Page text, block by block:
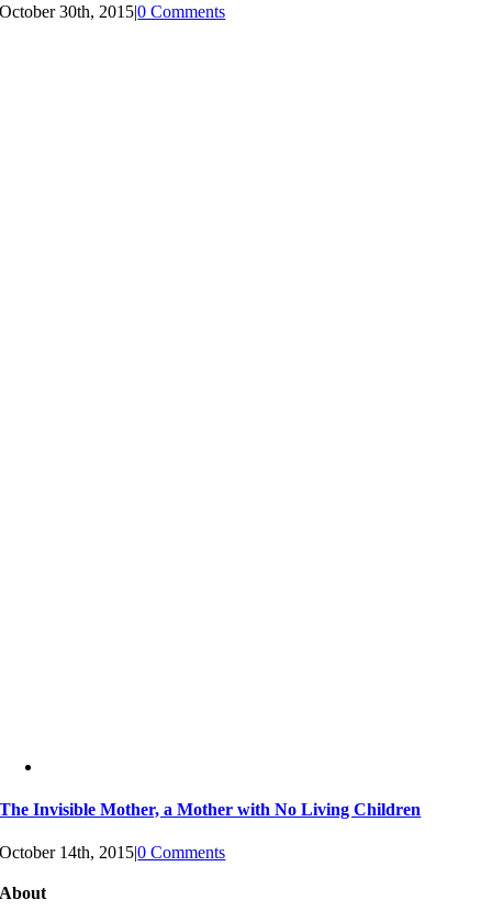
October 30th, 2015|0 Comments
The Invisible Mother, a Mother with No Living Children
October 14th, 2015|0 Comments
About